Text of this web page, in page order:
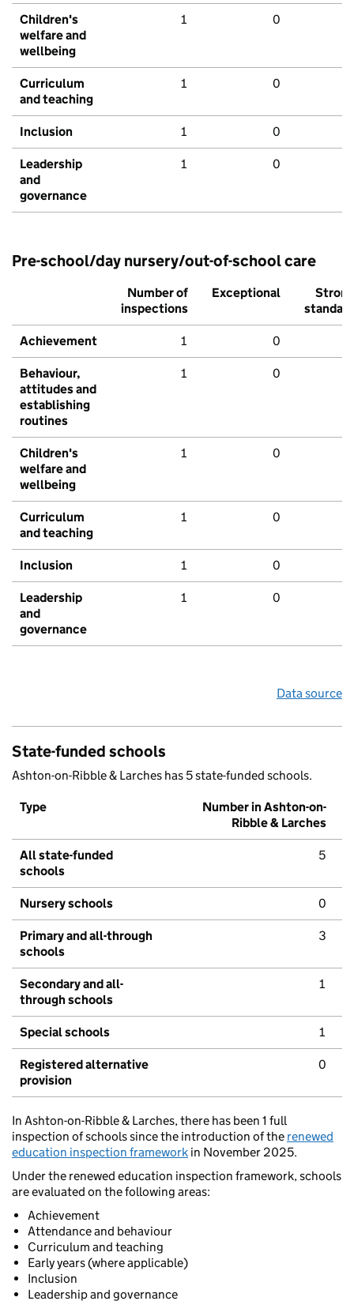
Children's
welfare and
wellbeing
1 0
Curriculum
and teaching
1 0
Inclusion 1 0
Leadership
and
governance
1 0
Pre-school/day nursery/out-of-school care
Number of
inspections
Exceptional
Strong
standard
Achievement 1 0
Behaviour,
attitudes and
establishing
routines
1 0
Children's
welfare and
wellbeing
1 0
Curriculum
and teaching
1 0
Inclusion 1 0
Leadership
and
governance
1 0
Data source
State-funded schools
Ashton-on-Ribble & Larches has 5 state-funded schools.
Type
Number in Ashton-on-
Ribble & Larches
All state-funded
schools
5
Nursery schools 0
Primary and all-through
schools
3
Secondary and all-
through schools
1
Special schools 1
Registered alternative
provision
0
In Ashton-on-Ribble & Larches, there has been 1 full
inspection of schools since the introduction of the renewed
education inspection framework in November 2025.
Under the renewed education inspection framework, schools
are evaluated on the following areas:
Achievement
Attendance and behaviour
Curriculum and teaching
Early years (where applicable)
Inclusion
Leadership and governance